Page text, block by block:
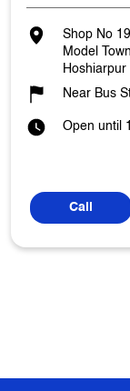
Shop No
Model Town
Hoshiarpur
Near Bus
Open until
Call